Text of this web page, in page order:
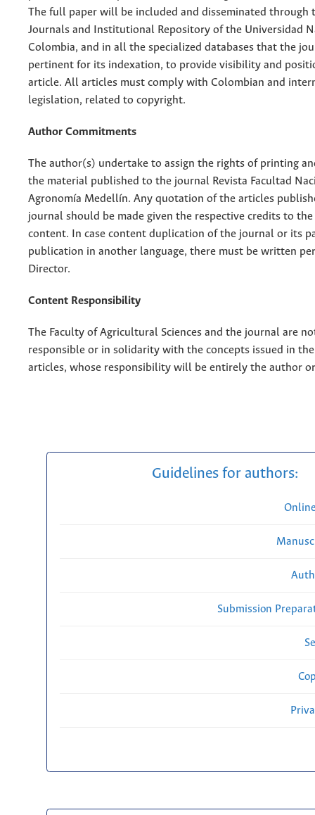
The full paper will be included and disseminated through
Journals and Institutional Repository of the Universidad
Colombia, and in all the specialized databases that the
pertinent for its indexation, to provide visibility and
article. All articles must comply with Colombian and
legislation, related to copyright.
Author Commitments
The author(s) undertake to assign the rights of printing
the material published to the journal Revista Facultad
Agronomía Medellín. Any quotation of the articles
journal should be made given the respective credits to
content. In case content duplication of the journal or its
publication in another language, there must be written
Director.
Content Responsibility
The Faculty of Agricultural Sciences and the journal are
responsible or in solidarity with the concepts issued in
articles, whose responsibility will be entirely the author
Guidelines for authors:
Submission